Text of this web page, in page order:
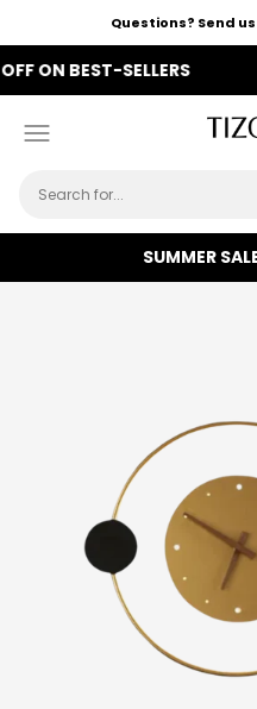
Questions? Send
BEST-SELLERS
Menu
SUMMER